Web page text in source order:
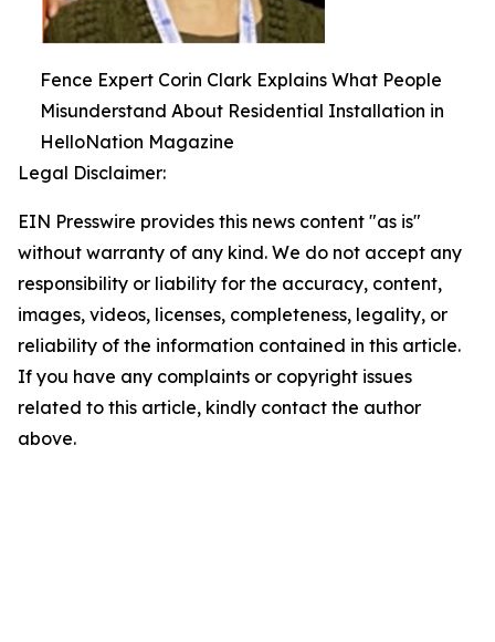
Fence Expert Corin Clark Explains What People
Misunderstand About Residential Installation in
HelloNation Magazine
Legal Disclaimer:
EIN Presswire provides this news content "as is"
without warranty of any kind. We do not accept any
responsibility or liability for the accuracy, content,
images, videos, licenses, completeness, legality, or
reliability of the information contained in this article.
If you have any complaints or copyright issues
related to this article, kindly contact the author
above.